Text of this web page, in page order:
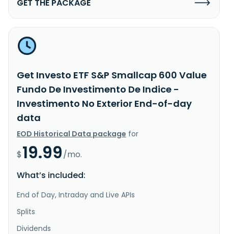
GET THE PACKAGE
Get Investo ETF S&P Smallcap 600 Value
Fundo De Investimento De Indice -
Investimento No Exterior End-of-day
data
EOD Historical Data package for
$19.99/mo.
What’s included:
End of Day, Intraday and Live APIs
Splits
Dividends